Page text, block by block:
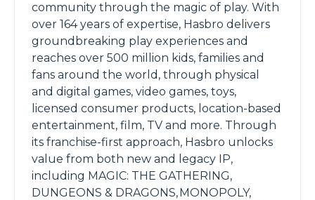
community through the magic of play. With
over 164 years of expertise, Hasbro delivers
groundbreaking play experiences and
reaches over 500 million kids, families and
fans around the world, through physical
and digital games, video games, toys,
licensed consumer products, location-based
entertainment, film, TV and more. Through
its franchise-first approach, Hasbro unlocks
value from both new and legacy IP,
including MAGIC: THE GATHERING,
DUNGEONS & DRAGONS, MONOPOLY,